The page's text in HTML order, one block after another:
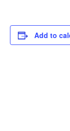
Add to